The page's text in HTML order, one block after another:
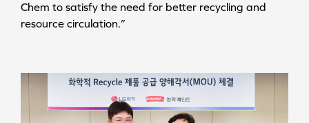
Chem to satisfy the need for better recycling and
resource circulation.”